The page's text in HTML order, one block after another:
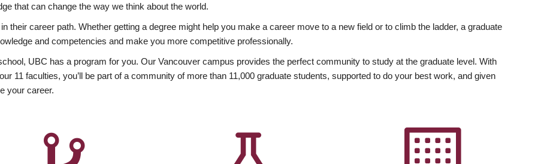
that can change the way we think about the world.
their career path. Whether getting a degree might help you make a career move to a new field or to climb the ladder, a graduate
and competencies and make you more competitive professionally.
UBC has a program for you. Our Vancouver campus provides the perfect community to study at the graduate level. With
11 faculties, you’ll be part of a community of more than 11,000 graduate students, supported to do your best work, and given
your career.